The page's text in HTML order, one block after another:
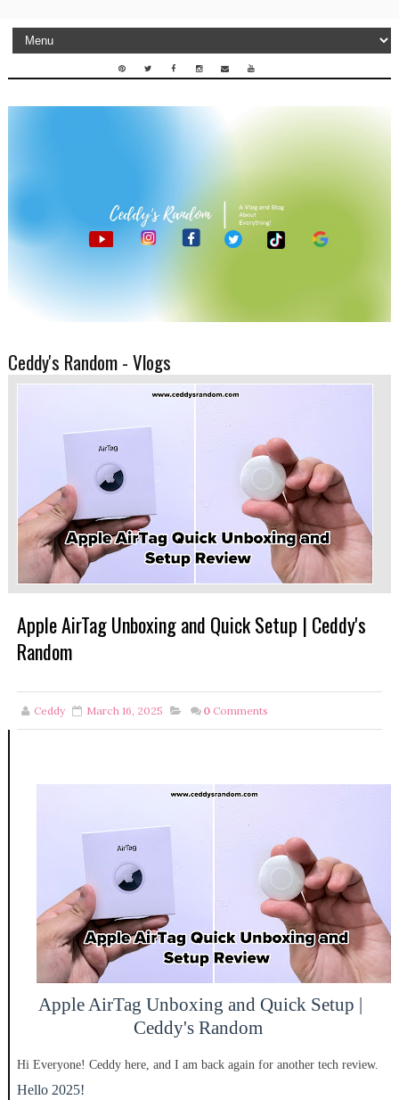
Ceddy's Random - Vlogs
Apple AirTag Unboxing and Quick Setup | Ceddy's
Random
Ceddy March 16, 2025 0 Comments
Apple AirTag Unboxing and Quick Setup |
Ceddy's Random
Hi Everyone! Ceddy here, and I am back again for another tech review.
Hello 2025!